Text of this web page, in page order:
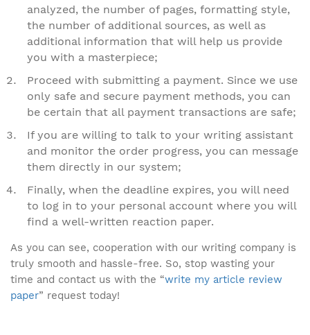
analyzed, the number of pages, formatting style,
the number of additional sources, as well as
additional information that will help us provide
you with a masterpiece;
Proceed with submitting a payment. Since we use
only safe and secure payment methods, you can
be certain that all payment transactions are safe;
If you are willing to talk to your writing assistant
and monitor the order progress, you can message
them directly in our system;
Finally, when the deadline expires, you will need
to log in to your personal account where you will
find a well-written reaction paper.
As you can see, cooperation with our writing company is
truly smooth and hassle-free. So, stop wasting your
time and contact us with the “write my article review
paper” request today!